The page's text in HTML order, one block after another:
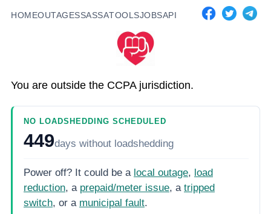
HOMEOUTAGESSASSATOOLSJOBSAPI
You are outside the CCPA jurisdiction.
NO LOADSHEDDING SCHEDULED
449days without loadshedding
Power off? It could be a local outage, load
reduction, a prepaid/meter issue, a tripped
switch, or a municipal fault.